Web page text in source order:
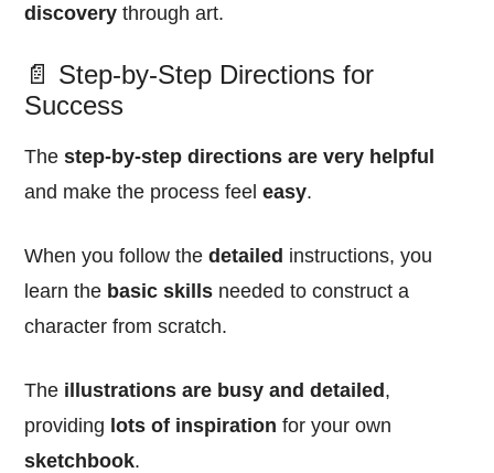
discovery through art.
📄 Step-by-Step Directions for
Success
Thestep-by-step directions are very helpful
and make the process feeleasy.
When you follow thedetailed instructions, you
learn the basic skills needed to construct a
character from scratch.
The illustrations are busy and detailed,
providing lots of inspiration for your own
sketchbook.